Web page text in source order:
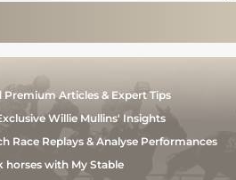
Premium Articles & Expert Tips
Willie Mullins' Insights
Race Replays & Analyse Performances
horses with My Stable